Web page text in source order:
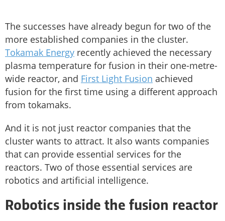
The successes have already begun for two of the
more established companies in the cluster.
Tokamak Energy recently achieved the necessary
plasma temperature for fusion in their one-metre-
wide reactor, and First Light Fusion achieved
fusion for the first time using a different approach
from tokamaks.
And it is not just reactor companies that the
cluster wants to attract. It also wants companies
that can provide essential services for the
reactors. Two of those essential services are
robotics and artificial intelligence.
Robotics inside the fusion reactor